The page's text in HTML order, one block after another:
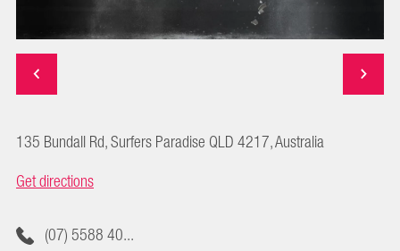
135 Bundall Rd, Surfers Paradise QLD 4217, Australia
Get directions
(07) 5588 40...